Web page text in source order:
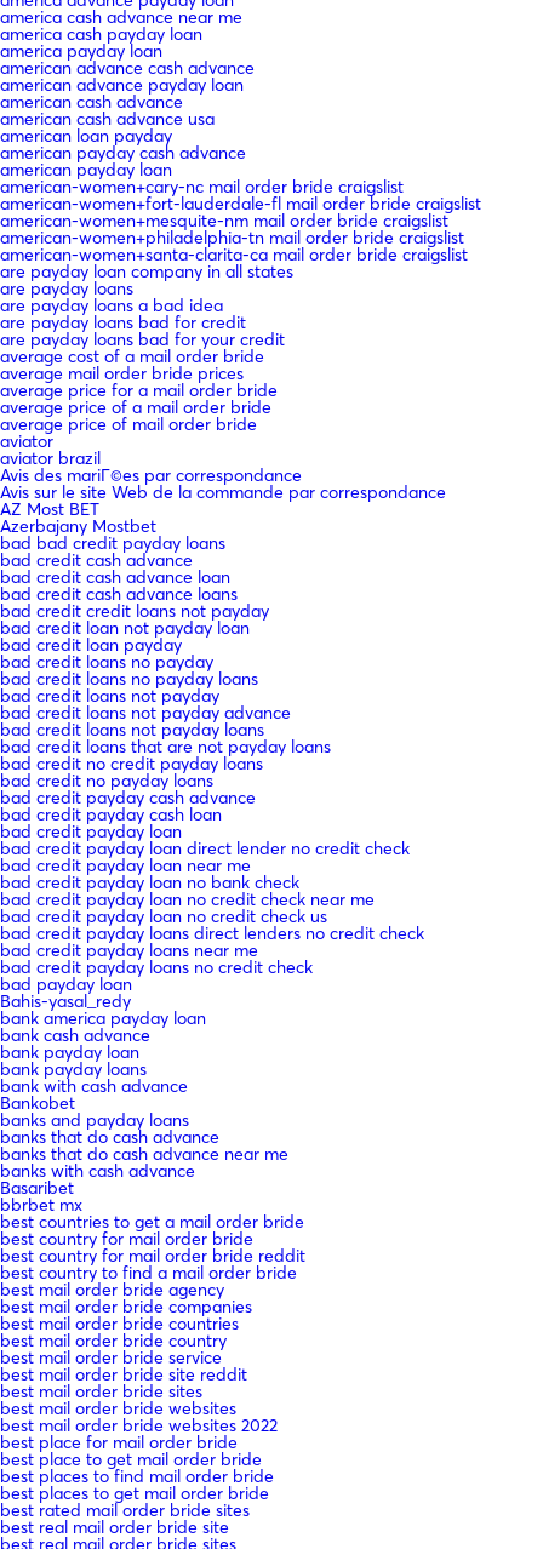
america cash advance near me
america cash payday loan
america payday loan
american advance cash advance
american advance payday loan
american cash advance
american cash advance usa
american loan payday
american payday cash advance
american payday loan
american-women+cary-nc mail order bride craigslist
american-women+fort-lauderdale-fl mail order bride craigslist
american-women+mesquite-nm mail order bride craigslist
american-women+philadelphia-tn mail order bride craigslist
american-women+santa-clarita-ca mail order bride craigslist
are payday loan company in all states
are payday loans
are payday loans a bad idea
are payday loans bad for credit
are payday loans bad for your credit
average cost of a mail order bride
average mail order bride prices
average price for a mail order bride
average price of a mail order bride
average price of mail order bride
aviator
aviator brazil
Avis des mariГ©es par correspondance
Avis sur le site Web de la commande par correspondance
AZ Most BET
Azerbajany Mostbet
bad bad credit payday loans
bad credit cash advance
bad credit cash advance loan
bad credit cash advance loans
bad credit credit loans not payday
bad credit loan not payday loan
bad credit loan payday
bad credit loans no payday
bad credit loans no payday loans
bad credit loans not payday
bad credit loans not payday advance
bad credit loans not payday loans
bad credit loans that are not payday loans
bad credit no credit payday loans
bad credit no payday loans
bad credit payday cash advance
bad credit payday cash loan
bad credit payday loan
bad credit payday loan direct lender no credit check
bad credit payday loan near me
bad credit payday loan no bank check
bad credit payday loan no credit check near me
bad credit payday loan no credit check us
bad credit payday loans direct lenders no credit check
bad credit payday loans near me
bad credit payday loans no credit check
bad payday loan
Bahis-yasal_redy
bank america payday loan
bank cash advance
bank payday loan
bank payday loans
bank with cash advance
Bankobet
banks and payday loans
banks that do cash advance
banks that do cash advance near me
banks with cash advance
Basaribet
bbrbet mx
best countries to get a mail order bride
best country for mail order bride
best country for mail order bride reddit
best country to find a mail order bride
best mail order bride agency
best mail order bride companies
best mail order bride countries
best mail order bride country
best mail order bride service
best mail order bride site reddit
best mail order bride sites
best mail order bride websites
best mail order bride websites 2022
best place for mail order bride
best place to get mail order bride
best places to find mail order bride
best places to get mail order bride
best rated mail order bride sites
best real mail order bride site
best real mail order bride sites